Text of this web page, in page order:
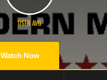
Watch Now
USER AVG